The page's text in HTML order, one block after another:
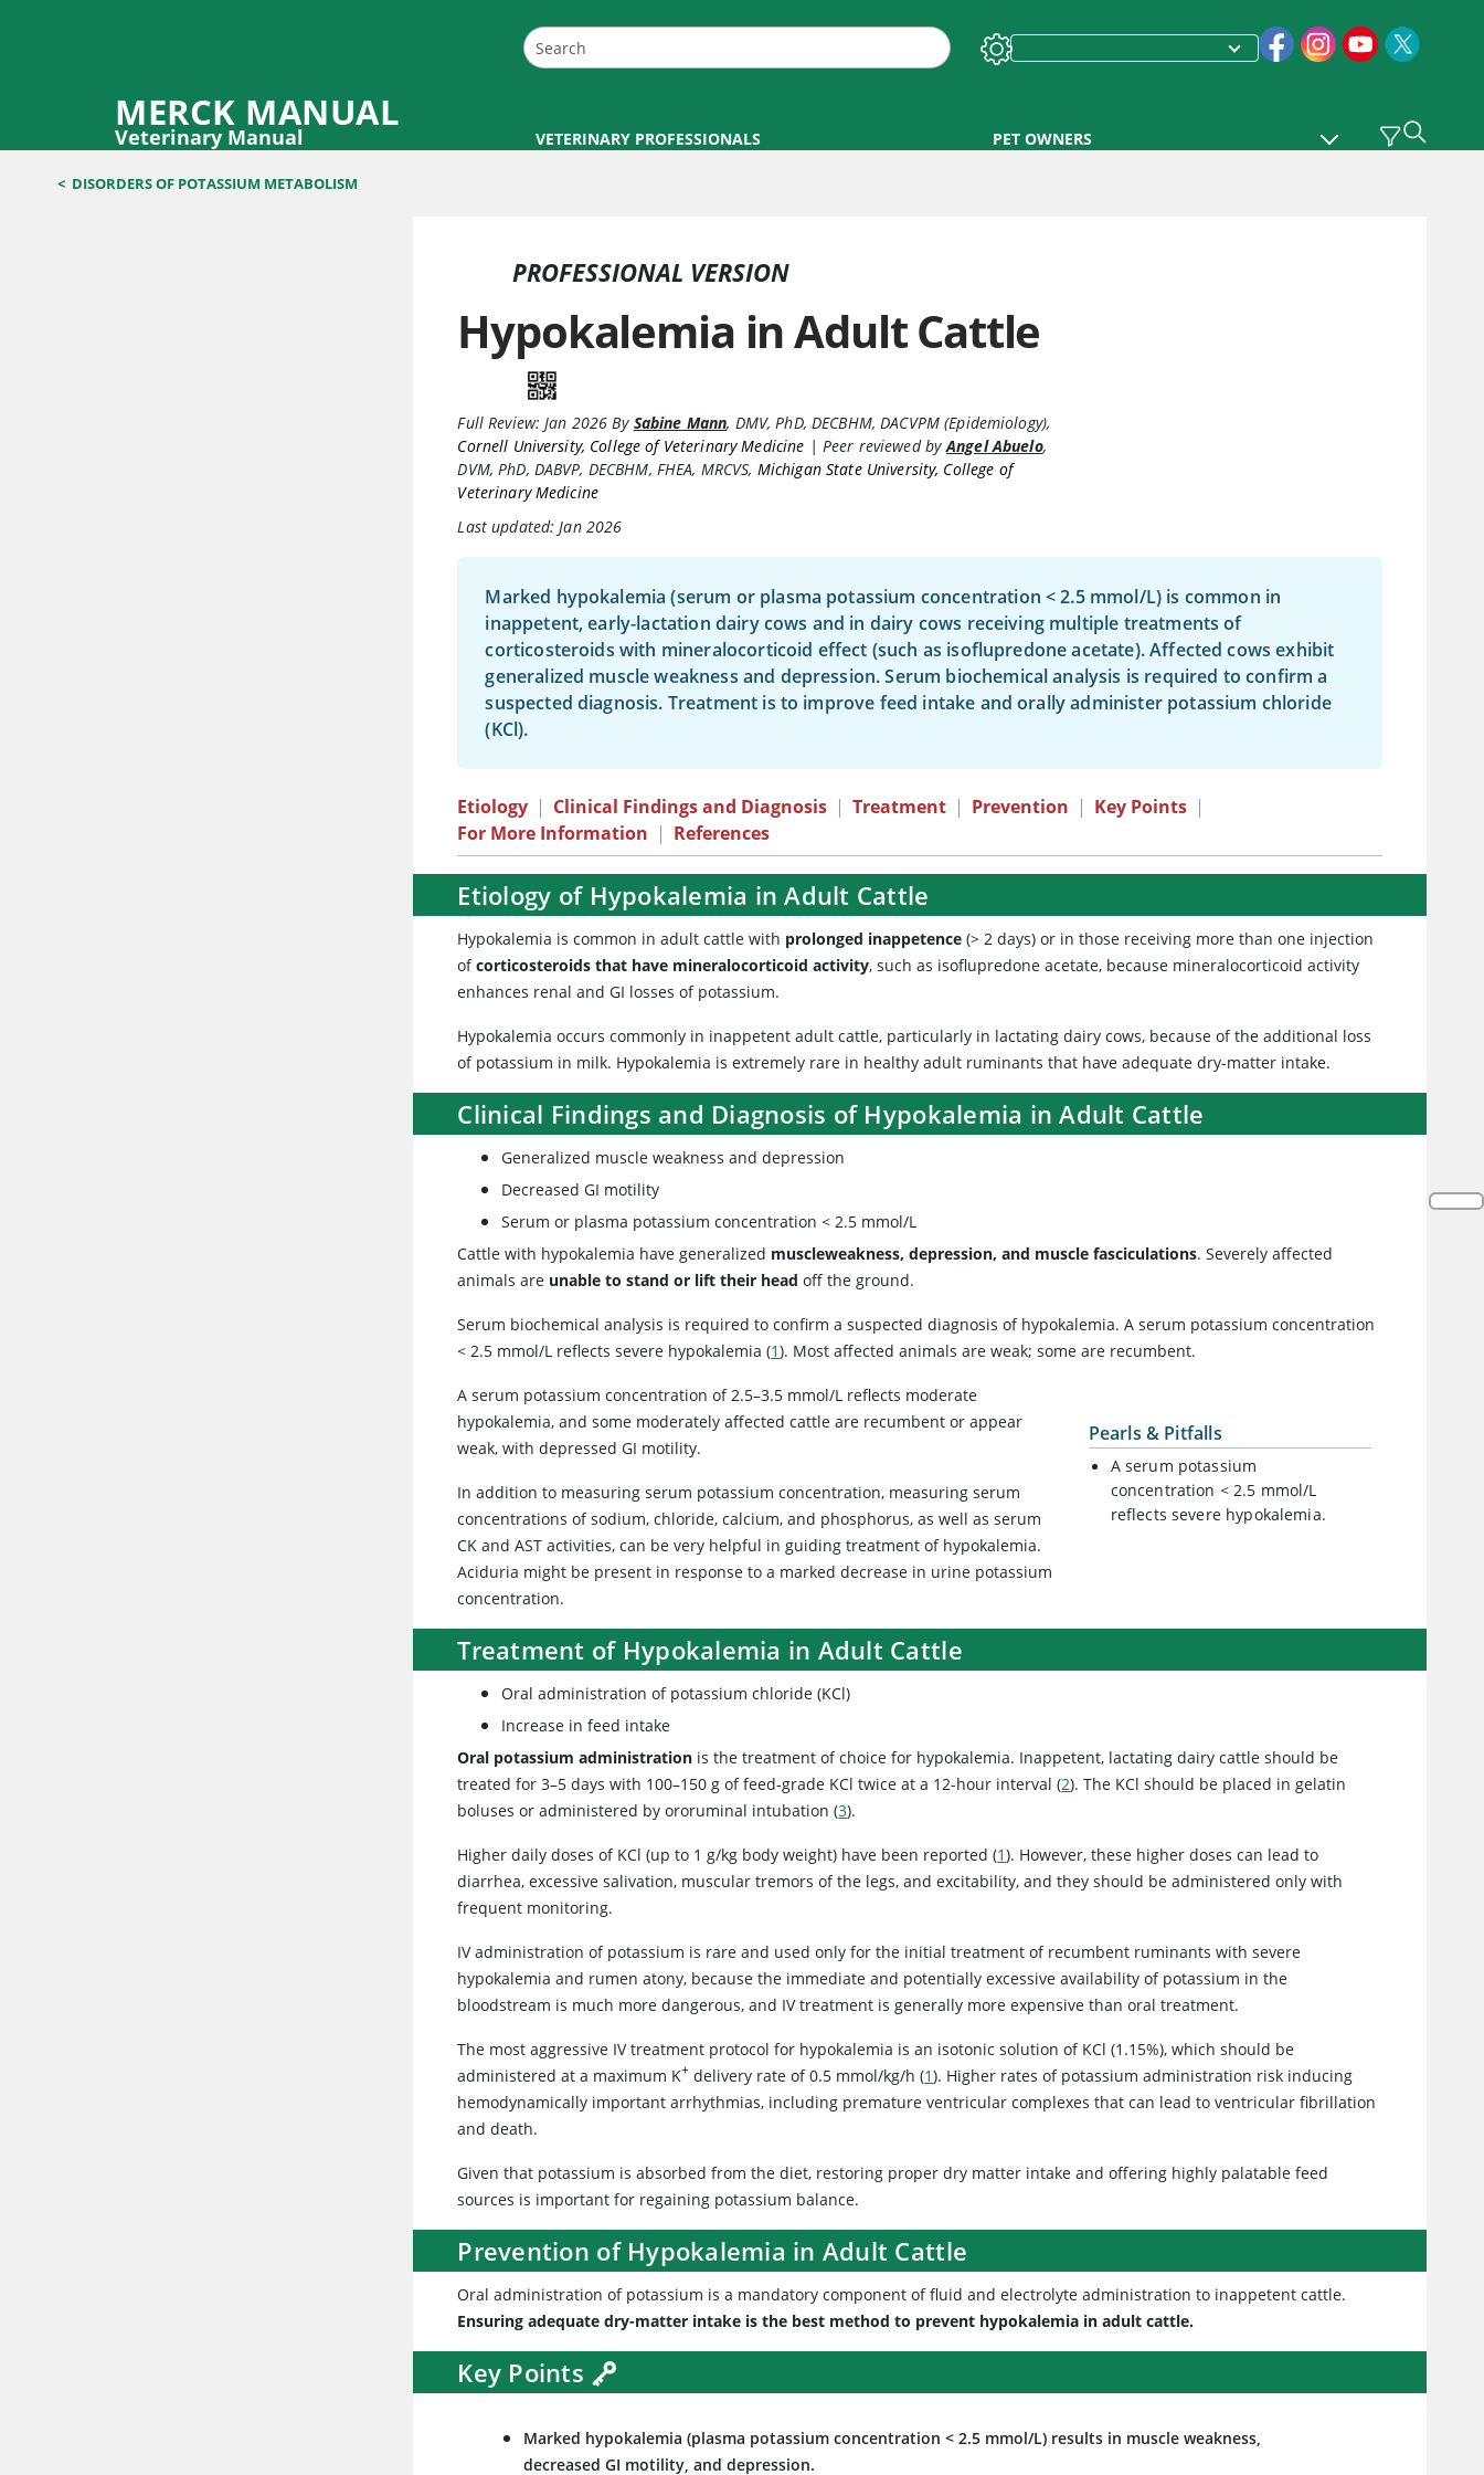
MERCK MANUAL
Veterinary Manual VETERINARY PROFESSIONALS PET OWNERS
< DISORDERS OF POTASSIUM METABOLISM
PROFESSIONAL VERSION
Hypokalemia in Adult Cattle
Full Review: Jan 2026 By Sabine Mann, DMV, PhD, DECBHM, DACVPM (Epidemiology),
Cornell University, College of Veterinary Medicine | Peer reviewed by Angel Abuelo,
DVM, PhD, DABVP, DECBHM, FHEA, MRCVS, Michigan State University, College of
Veterinary Medicine
Last updated: Jan 2026
Marked hypokalemia (serum or plasma potassium concentration < 2.5 mmol/L) is common in
inappetent, early-lactation dairy cows and in dairy cows receiving multiple treatments of
corticosteroids with mineralocorticoid effect (such as isoflupredone acetate). Affected cows exhibit
generalized muscle weakness and depression. Serum biochemical analysis is required to confirm a
suspected diagnosis. Treatment is to improve feed intake and orally administer potassium chloride
(KCl).
Etiology | Clinical Findings and Diagnosis | Treatment | Prevention | Key Points |
For More Information | References
Etiology of Hypokalemia in Adult Cattle
Hypokalemia is common in adult cattle with prolonged inappetence (> 2 days) or in those receiving more than one injection
ofcorticosteroids that have mineralocorticoid activity, such as isoflupredone acetate, because mineralocorticoid activity
enhances renal and GI losses of potassium.
Hypokalemia occurs commonly in inappetent adult cattle, particularly in lactating dairy cows, because of the additional loss
of potassium in milk. Hypokalemia is extremely rare in healthy adult ruminants that have adequate dry-matter intake.
Clinical Findings and Diagnosis of Hypokalemia in Adult Cattle
Generalized muscle weakness and depression
Decreased GI motility
Serum or plasma potassium concentration < 2.5 mmol/L
Cattle with hypokalemia have generalized muscleweakness, depression, and muscle fasciculations. Severely affected
animals are unable to stand or lift their headoff the ground.
Serum biochemical analysis is required to confirm a suspected diagnosis of hypokalemia. A serum potassium concentration
< 2.5 mmol/L reflects severe hypokalemia (1). Most affected animals are weak; some are recumbent.
Pearls & Pitfalls
A serum potassium
concentration < 2.5 mmol/L
reflects severe hypokalemia.
A serum potassium concentration of 2.5–3.5 mmol/L reflects moderate
hypokalemia, and some moderately affected cattle are recumbent or appear
weak, with depressed GI motility.
In addition to measuring serum potassium concentration, measuring serum
concentrations of sodium, chloride, calcium, and phosphorus, as well as serum
CK and AST activities, can be very helpful in guiding treatment of hypokalemia.
Aciduria might be present in response to a marked decrease in urine potassium
concentration.
Treatment of Hypokalemia in Adult Cattle
Oral administration of potassium chloride (KCl)
Increase in feed intake
Oral potassium administration is the treatment of choice for hypokalemia. Inappetent, lactating dairy cattle should be
treated for 3–5 days with 100–150 g of feed-grade KCl twice at a 12-hour interval (2). The KCl should be placed in gelatin
boluses or administered by ororuminal intubation (3).
Higher daily doses of KCl (up to 1 g/kg body weight) have been reported (1). However, these higher doses can lead to
diarrhea, excessive salivation, muscular tremors of the legs, and excitability, and they should be administered only with
frequent monitoring.
IV administration of potassium is rare and used only for the initial treatment of recumbent ruminants with severe
hypokalemia and rumen atony, because the immediate and potentially excessive availability of potassium in the
bloodstream is much more dangerous, and IV treatment is generally more expensive than oral treatment.
The most aggressive IV treatment protocol for hypokalemia is an isotonic solution of KCl (1.15%), which should be
administered at a maximum K+ delivery rate of 0.5 mmol/kg/h (1). Higher rates of potassium administration risk inducing
hemodynamically important arrhythmias, including premature ventricular complexes that can lead to ventricular fibrillation
and death.
Given that potassium is absorbed from the diet, restoring proper dry matter intake and offering highly palatable feed
sources is important for regaining potassium balance.
Prevention of Hypokalemia in Adult Cattle
Oral administration of potassium is a mandatory component of fluid and electrolyte administration to inappetent cattle.
Ensuring adequate dry-matter intake is the best method to prevent hypokalemia in adult cattle.
Key Points
Marked hypokalemia (plasma potassium concentration < 2.5 mmol/L) results in muscle weakness,
decreased GI motility, and depression.